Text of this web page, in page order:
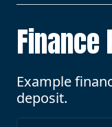
Finance
Example
deposit.